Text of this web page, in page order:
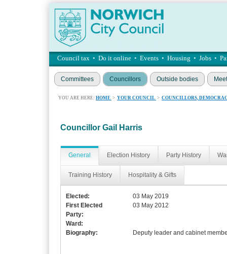
Council tax • Do it online • Events • Housing • Jobs •
Committees Councillors Outside bodies
YOU ARE HERE: HOME > YOUR COUNCIL > COUNCILLORS,
Councillor Gail Harris
General Election History Party History
Training History Hospitality & Gifts
Elected:
03 May 2019
First Elected
03 May 2012
Party:
Ward:
Biography:
Deputy leader and cabinet